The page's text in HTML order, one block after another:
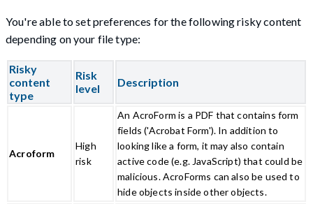
You're able to set preferences for the following risky content
depending on your file type:
Risky
content
type
Risk
level
Description
Acroform
High
risk
An AcroForm is a PDF that contains form
fields ('Acrobat Form'). In addition to
looking like a form, it may also contain
active code (e.g. JavaScript) that could be
malicious. AcroForms can also be used to
hide objects inside other objects.